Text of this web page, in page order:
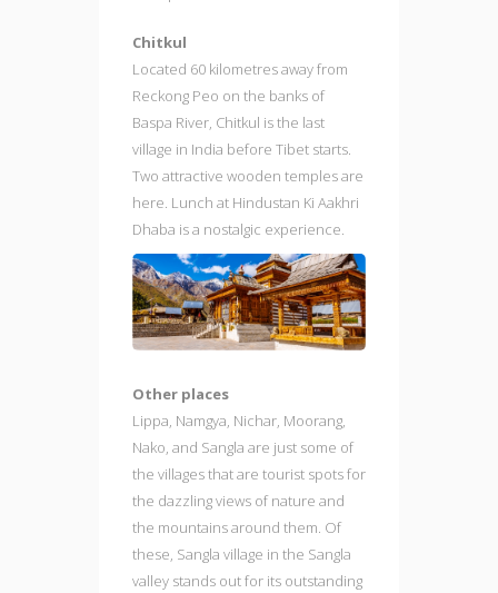
Chitkul
Located 60 kilometres away from
Reckong Peo on the banks of
Baspa River, Chitkul is the last
village in India before Tibet starts.
Two attractive wooden temples are
here. Lunch at Hindustan Ki Aakhri
Dhaba is a nostalgic experience.
Other places
Lippa, Namgya, Nichar, Moorang,
Nako, and Sangla are just some of
the villages that are tourist spots for
the dazzling views of nature and
the mountains around them. Of
these, Sangla village in the Sangla
valley stands out for its outstanding